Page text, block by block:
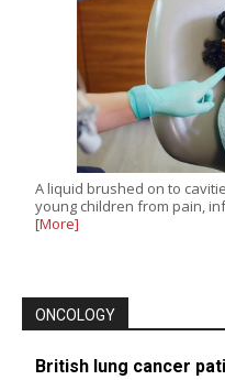
A liquid brushed on to
young children from pain,
[More]
ONCOLOGY
British lung cancer